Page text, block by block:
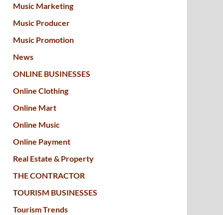
Music Marketing
Music Producer
Music Promotion
News
ONLINE BUSINESSES
Online Clothing
Online Mart
Online Music
Online Payment
Real Estate & Property
THE CONTRACTOR
TOURISM BUSINESSES
Tourism Trends